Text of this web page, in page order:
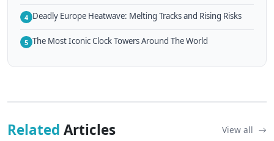
4 Deadly Europe Heatwave: Melting Tracks and Rising Risks
5 The Most Iconic Clock Towers Around The World
Related Articles View all